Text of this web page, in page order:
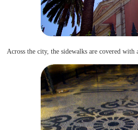
Across the city, the sidewalks are covered with